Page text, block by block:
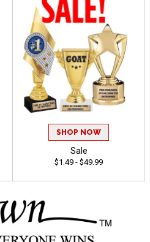
SHOP NOW
Sale
$1.49 - $49.99